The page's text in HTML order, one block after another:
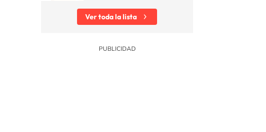
Ver toda la lista